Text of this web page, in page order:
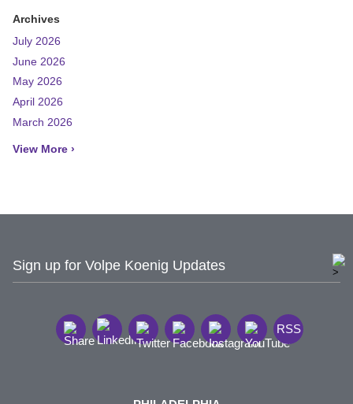
Archives
July 2026
June 2026
May 2026
April 2026
March 2026
View More ›
Sign up for Volpe Koenig Updates
RSS